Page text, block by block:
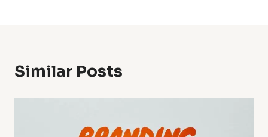
Similar Posts